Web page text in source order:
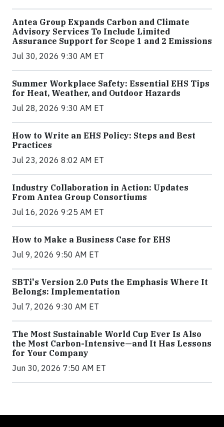
Antea Group Expands Carbon and Climate
Advisory Services To Include Limited
Assurance Support for Scope 1 and 2 Emissions
Jul 30, 2026 9:30 AM ET
Summer Workplace Safety: Essential EHS Tips
for Heat, Weather, and Outdoor Hazards
Jul 28, 2026 9:30 AM ET
How to Write an EHS Policy: Steps and Best
Practices
Jul 23, 2026 8:02 AM ET
Industry Collaboration in Action: Updates
From Antea Group Consortiums
Jul 16, 2026 9:25 AM ET
How to Make a Business Case for EHS
Jul 9, 2026 9:50 AM ET
SBTi's Version 2.0 Puts the Emphasis Where It
Belongs: Implementation
Jul 7, 2026 9:30 AM ET
The Most Sustainable World Cup Ever Is Also
the Most Carbon-Intensive—and It Has Lessons
for Your Company
Jun 30, 2026 7:50 AM ET